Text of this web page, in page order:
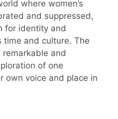
where women’s
and suppressed,
for identity and
time and culture. The
remarkable and
of one
own voice and place in